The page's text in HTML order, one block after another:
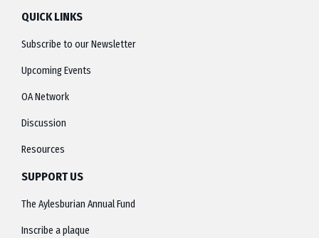
QUICK LINKS
Subscribe to our Newsletter
Upcoming Events
OA Network
Discussion
Resources
SUPPORT US
The Aylesburian Annual Fund
Inscribe a plaque